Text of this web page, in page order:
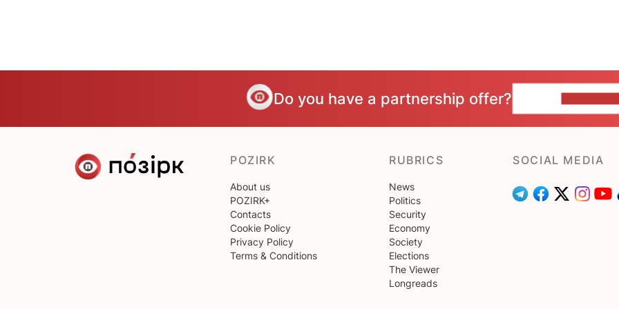
Do you have a partnership offer?
POZIRK
About us
POZIRK+
Contacts
Cookie Policy
Privacy Policy
Terms & Conditions
RUBRICS
News
Politics
Security
Economy
Society
Elections
The Viewer
Longreads
SOCIAL MEDIA